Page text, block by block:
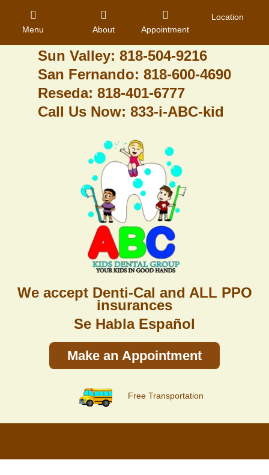
Granada Hills: 818-488-6068
Pacoima: 818-890-8070
Sun Valley: 818-504-9216
San Fernando: 818-600-4690
Reseda: 818-401-6777
Call Us Now: 833-i-ABC-kid
We accept Denti-Cal and ALL PPO
insurances
Se Habla Español
Make an Appointment
Free Transportation
Menu About Appointment
Location
Home
About Us